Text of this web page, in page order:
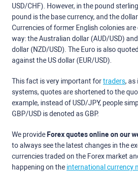
USD/CHF). However, in the pound
pound is the base currency, and the
Currencies of former English colonies
way: the Australian dollar (AUD/USD)
dollar (NZD/USD). The Euro is also
against the US dollar (EUR/USD).
This fact is very important fortraders, as
systems, quotes are shortened to the
example, instead of USD/JPY, people
GBP/USD is denoted as GBP.
We provide Forex quotes online on our
to always see the latest changes in the
currencies traded on the Forex market
happening on the international currency